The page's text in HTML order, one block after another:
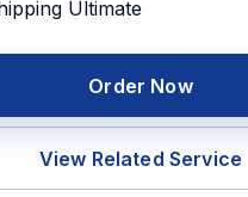
Order Now
View Related Service